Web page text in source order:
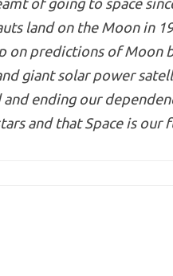
of going to space
land on the Moon in
on predictions of Moon
giant solar power
and ending our
and that Space is our